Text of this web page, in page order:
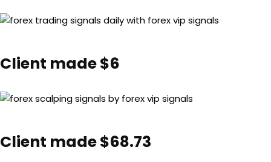
Client made $6
Client made $68.73